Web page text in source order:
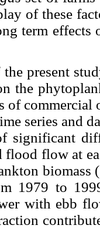
of these
term
present
the
of
series and
significant
flood flow at
biomass
1979 to
with ebb